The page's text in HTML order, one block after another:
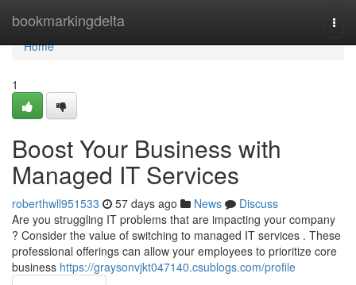
bookmarkingdelta
Home
Home
1
Boost Your Business with
Managed IT Services
roberthwll951533 57 days ago News
Discuss
Are you struggling IT problems that are impacting your company
? Consider the value of switching to managed IT services . These
professional offerings can allow your employees to prioritize core
business https://graysonvjkt047140.csublogs.com/profile